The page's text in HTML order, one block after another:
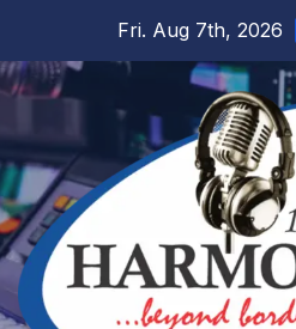
content
Fri. Aug 7th, 2026